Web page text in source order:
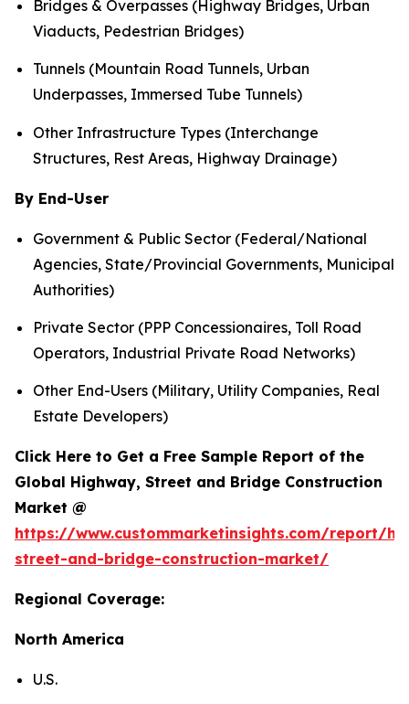
Bridges & Overpasses (Highway Bridges, Urban
Viaducts, Pedestrian Bridges)
Tunnels (Mountain Road Tunnels, Urban
Underpasses, Immersed Tube Tunnels)
Other Infrastructure Types (Interchange
Structures, Rest Areas, Highway Drainage)
By End-User
Government & Public Sector (Federal/National
Agencies, State/Provincial Governments, Municipal
Authorities)
Private Sector (PPP Concessionaires, Toll Road
Operators, Industrial Private Road Networks)
Other End-Users (Military, Utility Companies, Real
Estate Developers)
Click Here to Get a Free Sample Report of the
Global Highway, Street and Bridge Construction
Market @
https://www.custommarketinsights.com/report/
street-and-bridge-construction-market/
Regional Coverage:
North America
U.S.